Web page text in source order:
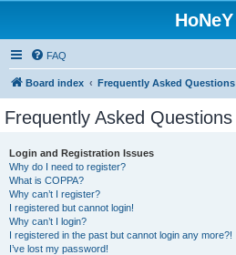
HoNeY
FAQ
Board index Frequently Asked Questions
Frequently Asked Questions
Login and Registration Issues
Why do I need to register?
What is COPPA?
Why can’t I register?
I registered but cannot login!
Why can’t I login?
I registered in the past but cannot login any more?!
I’ve lost my password!